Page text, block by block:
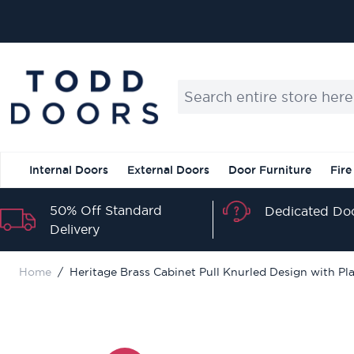
Search entire store here...
Internal Doors External Doors Door Furniture
50% Off Standard
Delivery
Dedicated
Home / Heritage Brass Cabinet Pull Knurled Design with